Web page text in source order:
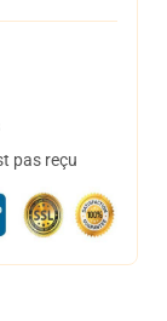
pas reçu